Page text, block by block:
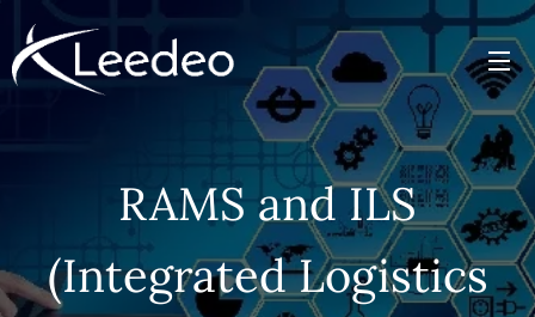
RAMS and ILS
(Integrated Logistics